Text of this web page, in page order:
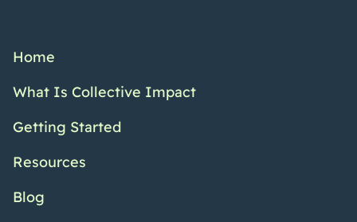
Home
What Is Collective Impact
Getting Started
Resources
Blog